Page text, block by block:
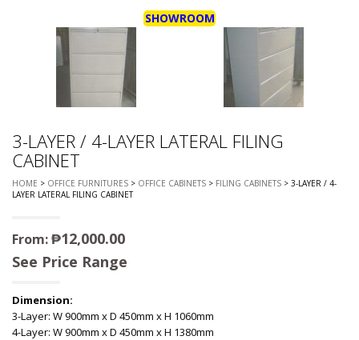
SHOWROOM
3-LAYER / 4-LAYER LATERAL FILING
CABINET
HOME > OFFICE FURNITURES > OFFICE CABINETS > FILING CABINETS > 3-LAYER / 4-
LAYER LATERAL FILING CABINET
From:₱12,000.00
See Price Range
Dimension:
3-Layer: W 900mm x D 450mm x H 1060mm
4-Layer: W 900mm x D 450mm x H 1380mm